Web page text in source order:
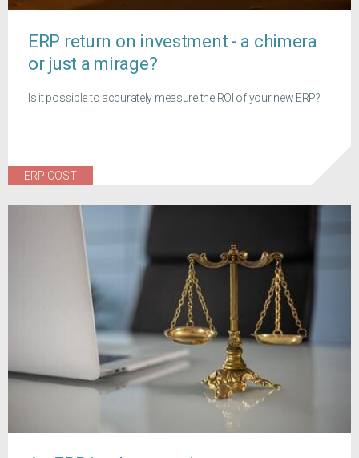
ERP return on investment - a chimera
or just a mirage?
Is it possible to accurately measure the ROI of your new ERP?
ERP COST